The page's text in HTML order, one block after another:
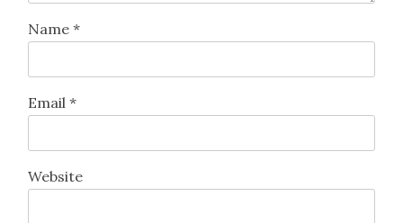
Name *
Email *
Website